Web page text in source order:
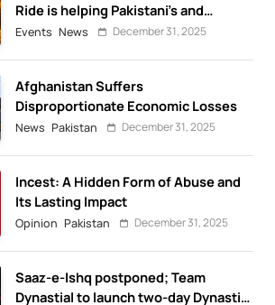
Ride is helping Pakistani’s and
foreigners commute
Events News December 31, 2025
Afghanistan Suffers
Disproportionate Economic Losses
News Pakistan December 31, 2025
Incest: A Hidden Form of Abuse and
Its Lasting Impact
Opinion Pakistan December 31, 2025
Saaz-e-Ishq postponed; Team
Dynastial to launch two-day Dynastial